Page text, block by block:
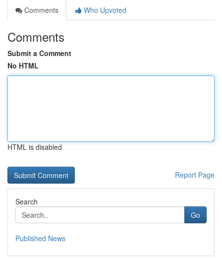
Comments
Who Upvoted
Comments
Submit a Comment
No HTML
HTML is disabled
Report Page
Search
Go
Published News